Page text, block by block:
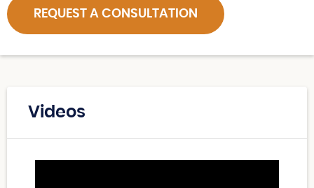
REQUEST A CONSULTATION
Videos